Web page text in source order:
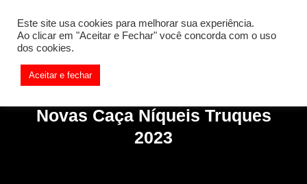
Something is wrong. Enable debug mode to see the reason.
Novas Caça Níqueis Truques
2023
Este site usa cookies para melhorar sua experiência.
Ao clicar em "Aceitar e Fechar" você concorda com o uso
dos cookies.
Aceitar e fechar